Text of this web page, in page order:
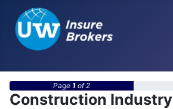
Page 1 of 2
Construction Industry